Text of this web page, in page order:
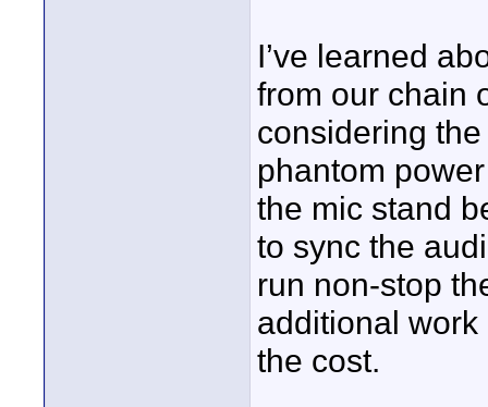
I’ve learned
from our chain
considering
phantom
the mic stand
to sync the
run non-stop
additional
the cost.